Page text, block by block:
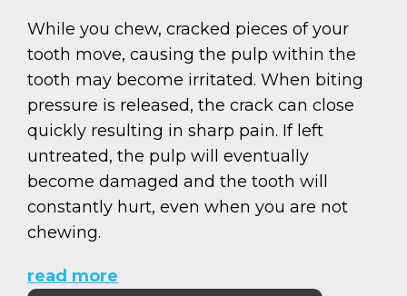
While you chew, cracked pieces of your
tooth move, causing the pulp within the
tooth may become irritated. When biting
pressure is released, the crack can close
quickly resulting in sharp pain. If left
untreated, the pulp will eventually
become damaged and the tooth will
constantly hurt, even when you are not
chewing.
read more